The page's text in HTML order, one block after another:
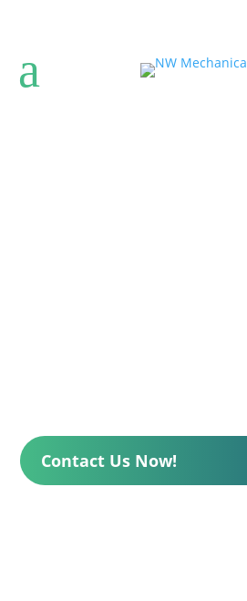
a
Contact Us Now!